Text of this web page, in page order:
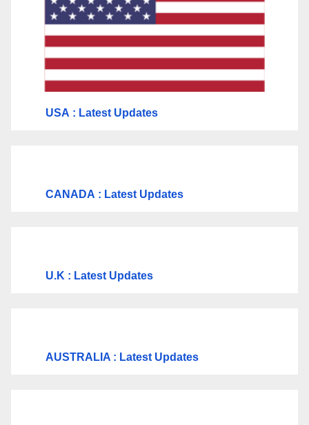
USA : Latest Updates
CANADA : Latest Updates
U.K : Latest Updates
AUSTRALIA : Latest Updates